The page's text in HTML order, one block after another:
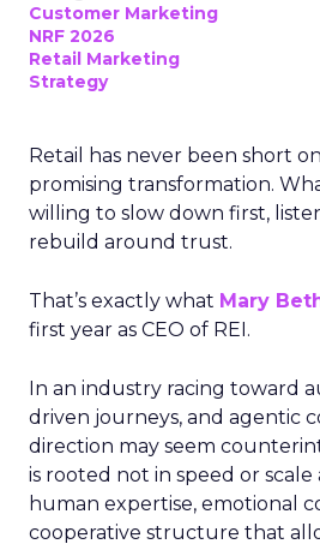
Customer Marketing
NRF 2026
Retail Marketing
Strategy
Retail has never been short
promising transformation.
willing to slow down first,
rebuild around trust.
That’s exactly what Mary
first year as CEO of REI.
In an industry racing toward
driven journeys, and agentic
direction may seem
is rooted not in speed or
human expertise, emotional
cooperative structure that